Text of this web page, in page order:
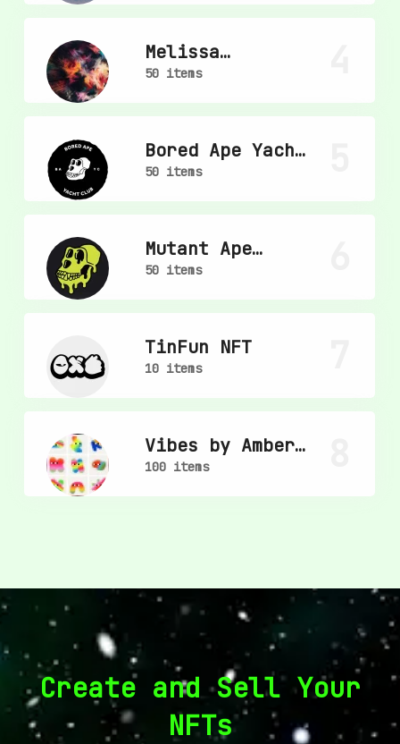
Melissa
Wiederrecht
50 items
Bored Ape Yacht
Club
50 items
Mutant Ape
Yacht Club
50 items
TinFun NFT
10 items
Vibes by Amber
Vittoria
100 items
Create and Sell Your
NFTs